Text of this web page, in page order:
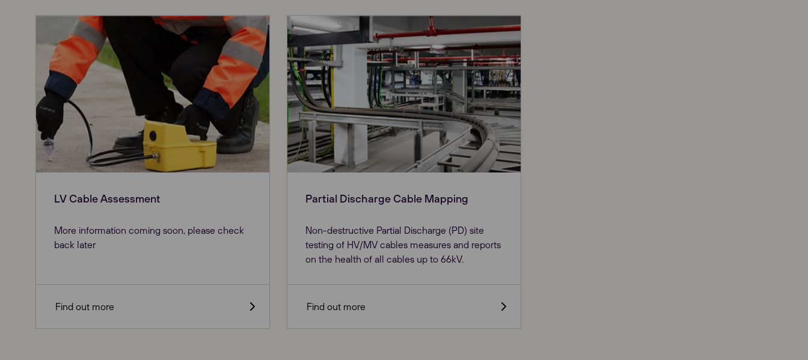
Our Websites
LV Cable Assessment
More information coming soon, please check
back later
Find out more
Partial Discharge Cable Mapping
Non-destructive Partial Discharge (PD) site
testing of HV/MV cables measures and reports
on the health of all cables up to 66kV.
Find out more